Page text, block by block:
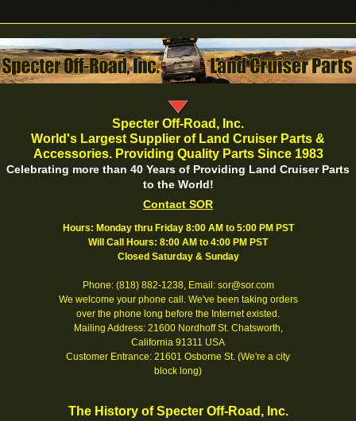
Specter Off-Road, Inc.
World's Largest Supplier of Land Cruiser Parts &
Accessories. Providing Quality Parts Since 1983
Celebrating more than 40 Years of Providing Land Cruiser Parts
to the World!
Contact SOR
Hours: Monday thru Friday 8:00 AM to 5:00 PM PST
Will Call Hours: 8:00 AM to 4:00 PM PST
Closed Saturday & Sunday
Phone: (818) 882-1238, Email: sor@sor.com
We welcome your phone call. We've been taking orders
over the phone long before the Internet existed.
Mailing Address: 21600 Nordhoff St. Chatsworth,
California 91311 USA
Customer Entrance: 21601 Osborne St. (We're a city
block long)
The History of Specter Off-Road, Inc.